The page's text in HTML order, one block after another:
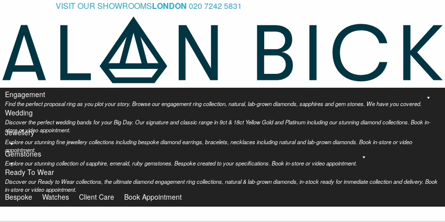
VISIT OUR SHOWROOMSLONDON 020 7242 5831
Engagement
Find the perfect proposal ring as you plot your story. Browse our engagement ring collection, natural, lab-grown diamonds, sapphires and gem stones. We have you covered.
Wedding
Discover the perfect wedding bands for your Big Day. Our signature and classic range in 9ct & 18ct Yellow Gold and Platinum including our stunning diamond collections. Book in-
store or video appointment.
Jewellery
Explore our stunning fine jewellery collections including bespoke diamond earrings, bracelets, necklaces including natural and lab-grown diamonds. Book in-store or video
appointment.
Gemstones
Explore our stunning collection of sapphire, emerald, ruby gemstones. Bespoke created to your specifications. Book in-store or video appointment.
Ready To Wear
Discover our Ready to Wear collections, the ultimate diamond engagement ring collections, natural & lab-grown diamonds, in-stock ready for immediate collection and delivery. Book
in-store or video appointment.
Bespoke Watches Client Care Book Appointment